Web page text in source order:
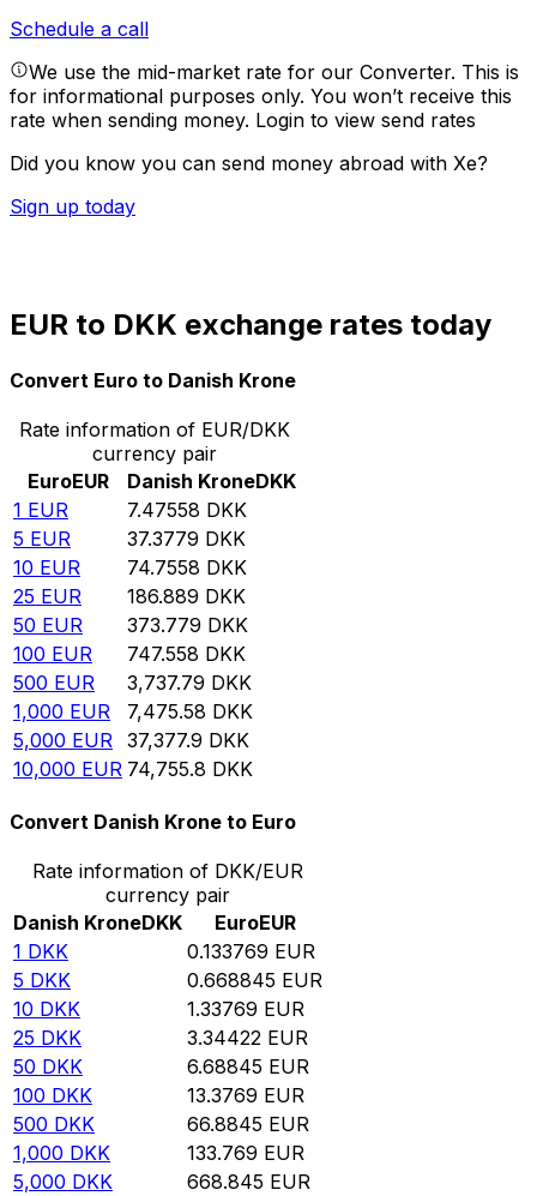
Schedule a call
We use the mid-market rate for our Converter. This is
for informational purposes only. You won’t receive this
rate when sending money. Login to view send rates
Did you know you can send money abroad with Xe?
Sign up today
EUR to DKK exchange rates today
Convert Euro to Danish Krone
Rate information of EUR/DKK
currency pair
EuroEUR Danish KroneDKK
1 EUR 7.47558 DKK
5 EUR 37.3779 DKK
10 EUR 74.7558 DKK
25 EUR 186.889 DKK
50 EUR 373.779 DKK
100 EUR 747.558 DKK
500 EUR 3,737.79 DKK
1,000 EUR 7,475.58 DKK
5,000 EUR 37,377.9 DKK
10,000 EUR 74,755.8 DKK
Convert Danish Krone to Euro
Rate information of DKK/EUR
currency pair
Danish KroneDKK EuroEUR
1 DKK 0.133769 EUR
5 DKK 0.668845 EUR
10 DKK 1.33769 EUR
25 DKK 3.34422 EUR
50 DKK 6.68845 EUR
100 DKK 13.3769 EUR
500 DKK 66.8845 EUR
1,000 DKK 133.769 EUR
5,000 DKK 668.845 EUR